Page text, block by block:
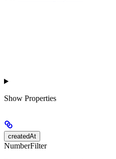
Show Properties
createdAt
NumberFilter